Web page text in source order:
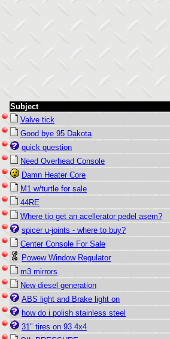
Subject
Valve tick
Good bye 95 Dakota
quick question
Need Overhead Console
Damn Heater Core
M1 w/turtle for sale
44RE
Where tio get an acellerator pedel asem?
spicer u-joints - where to buy?
Center Console For Sale
Powew Window Regulator
m3 mirrors
New diesel generation
ABS light and Brake light on
how do i polish stainless steel
31" tires on 93 4x4